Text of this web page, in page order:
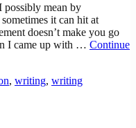
possibly mean by
it can hit at
doesn’t make you go
I came up with … Continue
, writing, writing